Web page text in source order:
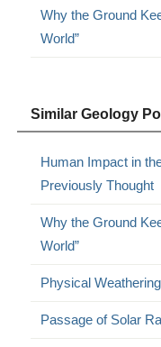
Why the Ground
World”
Similar Geology
Human Impact in
Previously Thought
Why the Ground
World”
Physical
Passage of Solar